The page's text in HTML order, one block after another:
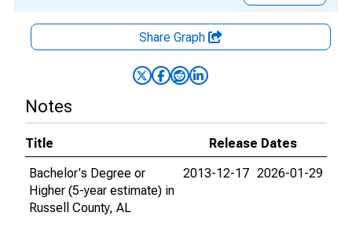
Share Graph
Notes
Title
Release Dates
Bachelor's Degree or
Higher (5-year estimate) in
Russell County, AL
2013-12-17 2026-01-29